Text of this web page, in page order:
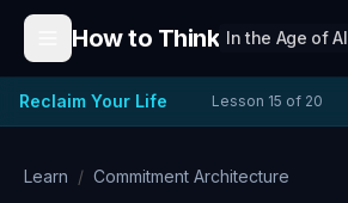
Skip to content
How to Think In the Age of AI
Reclaim Your Life Lesson 15 of 20
Learn / Commitment Architecture